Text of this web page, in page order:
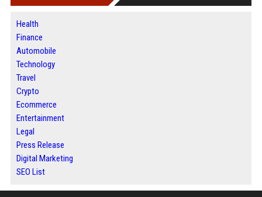
Health
Finance
Automobile
Technology
Travel
Crypto
Ecommerce
Entertainment
Legal
Press Release
Digital Marketing
SEO List